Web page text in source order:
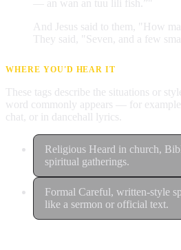
— an wan an tuu lili fish.”"
And Jesus said to them, "How
They said, "Seven, and a few
WHERE YOU'D HEAR IT
These tags describe the situations or
word commonly appears — for
chat, or in dancehall lyrics.
Religious Heard in church,
spiritual gatherings.
Formal Careful, written-style
like a sermon or official text.